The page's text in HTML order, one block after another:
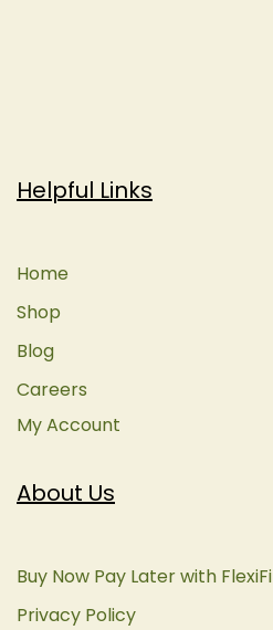
About Us
Buy Now Pay Later with FlexiFi
Privacy Policy
Helpful Links
Home
Shop
Blog
Careers
My Account